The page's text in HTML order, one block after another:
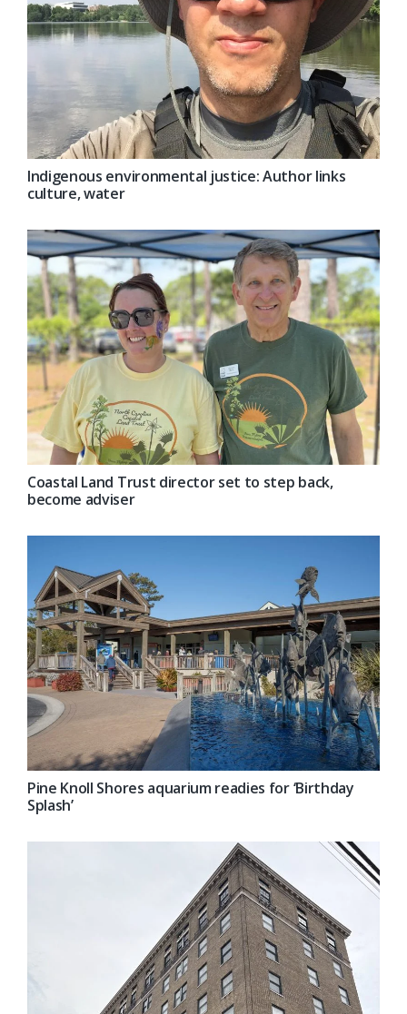
Indigenous environmental justice: Author links
culture, water
Coastal Land Trust director set to step back,
become adviser
Pine Knoll Shores aquarium readies for ‘Birthday
Splash’